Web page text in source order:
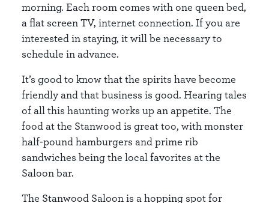
morning. Each room comes with one queen bed,
a flat screen TV, internet connection. If you are
interested in staying, it will be necessary to
schedule in advance.
It’s good to know that the spirits have become
friendly and that business is good. Hearing tales
of all this haunting works up an appetite. The
food at the Stanwood is great too, with monster
half-pound hamburgers and prime rib
sandwiches being the local favorites at the
Saloon bar.
The Stanwood Saloon is a hopping spot for